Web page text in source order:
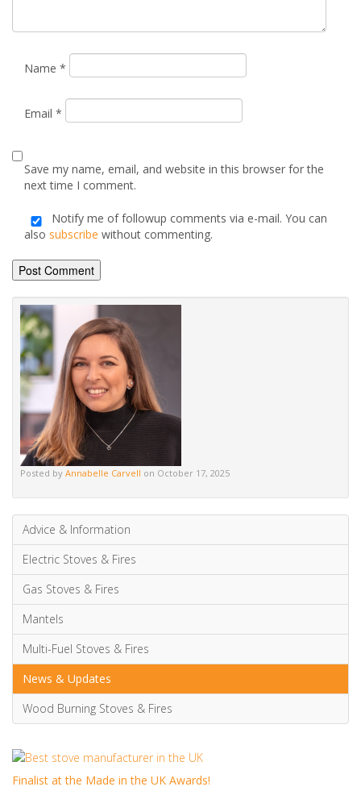
Save my name, email, and website in this browser for the
Notify me of followup comments via e-mail. You can
Posted byAnnabelle Carvellon October 17, 2025
Advice & Information
Electric Stoves & Fires
Mantels
Multi-Fuel Stoves & Fires
News & Updates
Wood Burning Stoves & Fires
Finalist at the Made in the UK Awards!
We are absolutely thrilled to have been proud finalists...
It was an Honour to be Finalists at the Esteemed H&V News